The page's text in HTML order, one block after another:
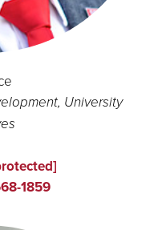
University
1859